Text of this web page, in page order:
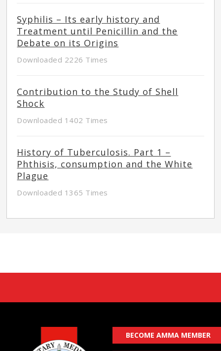
Syphilis – Its early history and
Treatment until Penicillin and the
Debate on its Origins
Downloaded 2226 Times
Contribution to the Study of Shell
Shock
Downloaded 1402 Times
History of Tuberculosis. Part 1 –
Phthisis, consumption and the White
Plague
Downloaded 1365 Times
BECOME AMMA MEMBER